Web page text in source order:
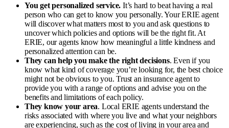
You get personalized service. It’s hard to beat having a real
person who can get to know you personally. Your ERIE agent
will discover what matters most to you and ask questions to
uncover which policies and options will be the right fit. At
ERIE, our agents know how meaningful a little kindness and
personalized attention can be.
They can help you make the right decisions. Even if you
know what kind of coverage you’re looking for, the best choice
might not be obvious to you. Trust an insurance agent to
provide you with a range of options and advise you on the
benefits and limitations of each policy.
They know your area. Local ERIE agents understand the
risks associated with where you live and what your neighbors
are experiencing, such as the cost of living in your area and